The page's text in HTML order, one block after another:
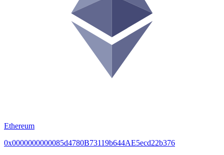
Ethereum
0x0000000000085d4780B73119b644AE5ecd22b376